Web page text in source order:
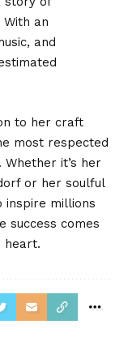
an
and
to her craft
most respected
it’s her
or her soulful
inspire millions
comes
heart.